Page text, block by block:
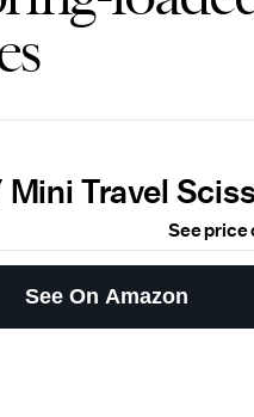
Mini Travel
See price
See On Amazon